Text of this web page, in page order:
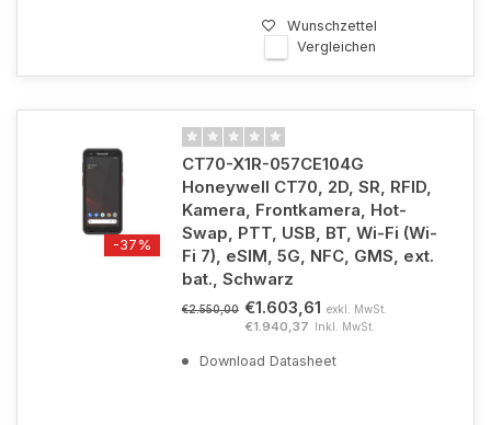
Wunschzettel
Vergleichen
-37%
CT70-X1R-057CE104G
Honeywell CT70, 2D, SR, RFID,
Kamera, Frontkamera, Hot-
Swap, PTT, USB, BT, Wi-Fi (Wi-
Fi 7), eSIM, 5G, NFC, GMS, ext.
bat., Schwarz
€2.550,00 €1.603,61 exkl. MwSt.
€1.940,37 Inkl. MwSt.
Download Datasheet